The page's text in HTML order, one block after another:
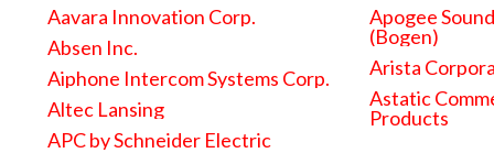
Aavara Innovation Corp.
Absen Inc.
Aiphone Intercom Systems Corp.
Altec Lansing
APC by Schneider Electric
Apogee
(Bogen)
Arista
Astatic
Products